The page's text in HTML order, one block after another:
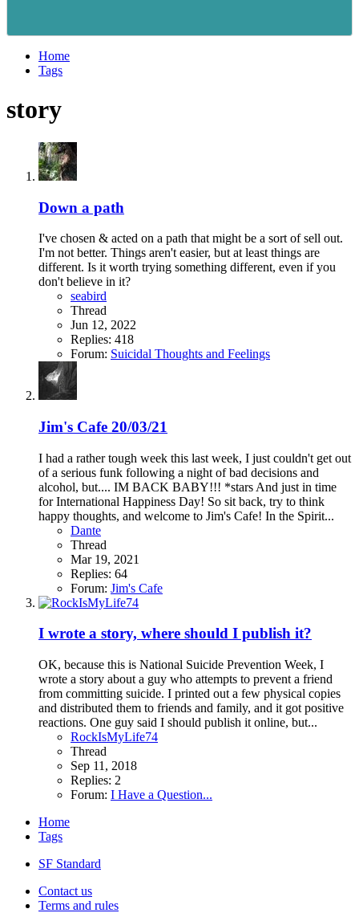
Home
Tags
story
Down a path
I've chosen & acted on a path that might be a sort of sell out.
I'm not better. Things aren't easier, but at least things are
different. Is it worth trying something different, even if you
don't believe in it?
seabird
Thread
Jun 12, 2022
Replies: 418
Forum: Suicidal Thoughts and Feelings
Jim's Cafe 20/03/21
I had a rather tough week this last week, I just couldn't get out
of a serious funk following a night of bad decisions and
alcohol, but.... IM BACK BABY!!! *stars And just in time
for International Happiness Day! So sit back, try to think
happy thoughts, and welcome to Jim's Cafe! In the Spirit...
Dante
Thread
Mar 19, 2021
Replies: 64
Forum: Jim's Cafe
I wrote a story, where should I publish it?
OK, because this is National Suicide Prevention Week, I
wrote a story about a guy who attempts to prevent a friend
from committing suicide. I printed out a few physical copies
and distributed them to friends and family, and it got positive
reactions. One guy said I should publish it online, but...
RockIsMyLife74
Thread
Sep 11, 2018
Replies: 2
Forum: I Have a Question...
Home
Tags
SF Standard
Contact us
Terms and rules